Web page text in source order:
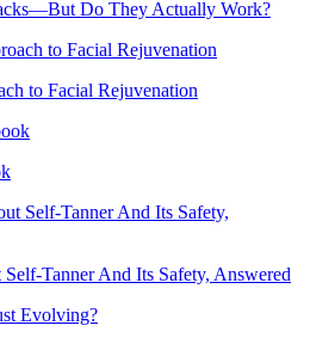
Do They Actually Work?
to Facial Rejuvenation
Tanner And Its Safety, Answered